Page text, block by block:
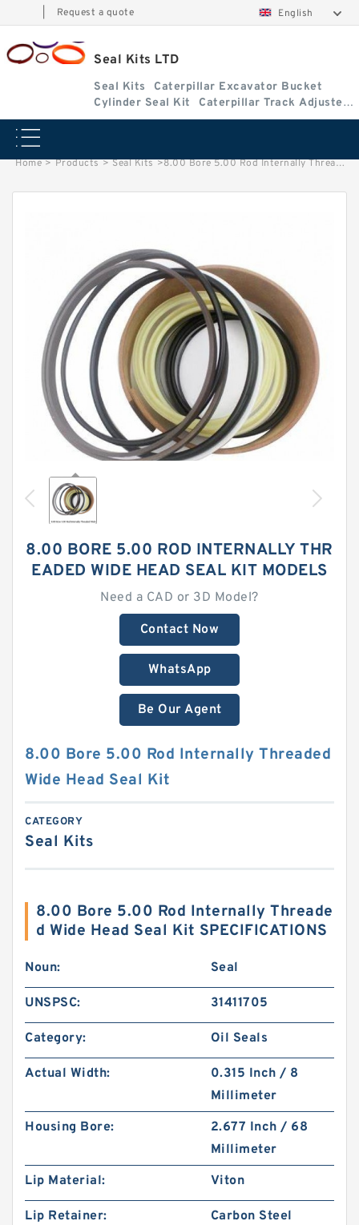
Request a quote English
Seal Kits LTD
Seal Kits
Caterpillar Excavator Bucket
Cylinder Seal Kit
Caterpillar Track Adjuster
Seal Kits
Home > Products > Seal Kits >8.00 Bore 5.00 Rod Internally Threaded Wide Head Seal Kit
8.00 BORE 5.00 ROD INTERNALLY THR
EADED WIDE HEAD SEAL KIT MODELS
Need a CAD or 3D Model?
Contact Now
WhatsApp
Be Our Agent
8.00 Bore 5.00 Rod Internally Threaded
Wide Head Seal Kit
CATEGORY
Seal Kits
8.00 Bore 5.00 Rod Internally Threade
d Wide Head Seal Kit SPECIFICATIONS
Noun: Seal
UNSPSC: 31411705
Category: Oil Seals
Actual Width:
0.315 Inch / 8
Millimeter
Housing Bore:
2.677 Inch / 68
Millimeter
Lip Material:
Viton
Lip Retainer:
Carbon Steel